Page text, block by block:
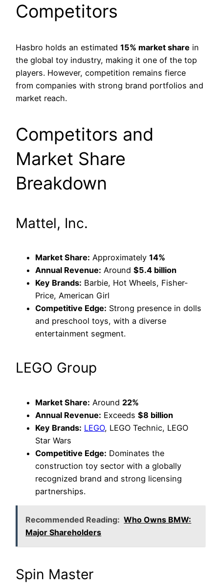
Competitors
Hasbro holds an estimated 15% market share in
the global toy industry, making it one of the top
players. However, competition remains fierce
from companies with strong brand portfolios and
market reach.
Competitors and
Market Share
Breakdown
Mattel, Inc.
Market Share: Approximately 14%
Annual Revenue: Around $5.4 billion
Key Brands: Barbie, Hot Wheels, Fisher-
Price, American Girl
Competitive Edge: Strong presence in dolls
and preschool toys, with a diverse
entertainment segment.
LEGO Group
Market Share: Around 22%
Annual Revenue: Exceeds $8 billion
Key Brands: LEGO, LEGO Technic, LEGO
Star Wars
Competitive Edge: Dominates the
construction toy sector with a globally
recognized brand and strong licensing
partnerships.
Recommended Reading: Who Owns BMW:
Major Shareholders
Spin Master